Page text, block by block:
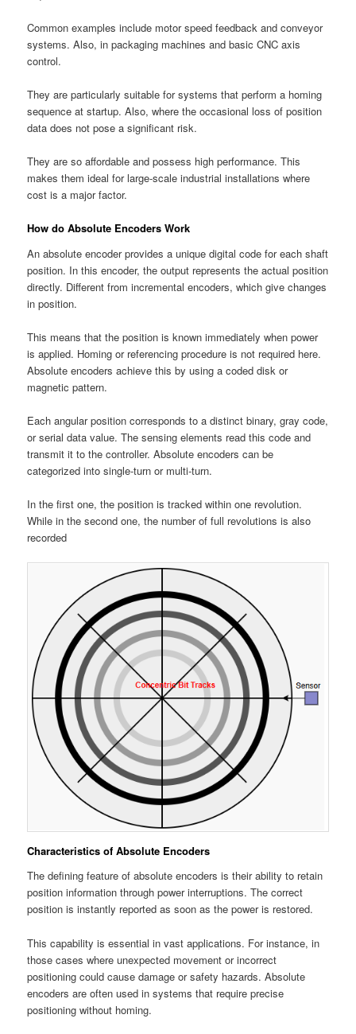
Common examples include motor speed feedback and conveyor
systems. Also, in packaging machines and basic CNC axis
control.
They are particularly suitable for systems that perform a homing
sequence at startup. Also, where the occasional loss of position
data does not pose a significant risk.
They are so affordable and possess high performance. This
makes them ideal for large-scale industrial installations where
cost is a major factor.
How do Absolute Encoders Work
An absolute encoder provides a unique digital code for each shaft
position. In this encoder, the output represents the actual position
directly. Different from incremental encoders, which give changes
in position.
This means that the position is known immediately when power
is applied. Homing or referencing procedure is not required here.
Absolute encoders achieve this by using a coded disk or
magnetic pattern.
Each angular position corresponds to a distinct binary, gray code,
or serial data value. The sensing elements read this code and
transmit it to the controller. Absolute encoders can be
categorized into single-turn or multi-turn.
In the first one, the position is tracked within one revolution.
While in the second one, the number of full revolutions is also
recorded
Characteristics of Absolute Encoders
The defining feature of absolute encoders is their ability to retain
position information through power interruptions. The correct
position is instantly reported as soon as the power is restored.
This capability is essential in vast applications. For instance, in
those cases where unexpected movement or incorrect
positioning could cause damage or safety hazards. Absolute
encoders are often used in systems that require precise
positioning without homing.